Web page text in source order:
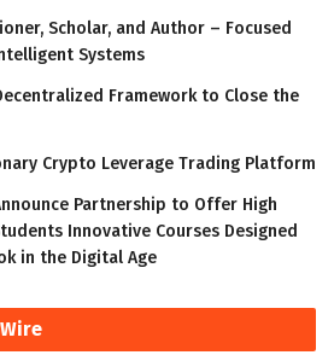
Scholar, and Author – Focused
Systems
Framework to Close the
Crypto Leverage Trading Platform
Partnership to Offer High
Innovative Courses Designed
in the Digital Age